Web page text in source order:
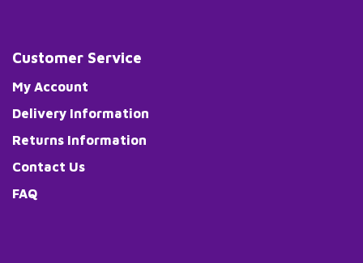
Customer Service
My Account
Delivery Information
Returns Information
Contact Us
FAQ